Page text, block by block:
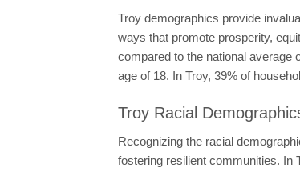
Troy demographics provide
ways that promote prosperity,
compared to the national average
age of 18. In Troy, 39% of
Troy Racial
Recognizing the racial
fostering resilient communities. In